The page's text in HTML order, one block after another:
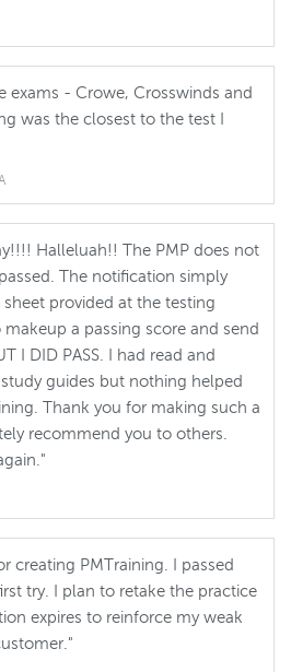
exams - Crowe, Crosswinds and
was the closest to the test I
Halleluah!! The PMP does not
The notification simply
provided at the testing
a passing score and send
I DID PASS. I had read and
guides but nothing helped
Thank you for making such a
recommend you to others.
creating PMTraining. I passed
try. I plan to retake the practice
expires to reinforce my weak